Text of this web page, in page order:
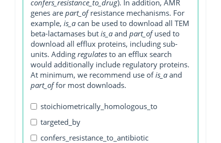
confers_resistance_to_drug). In addition, AMR
genes are part_ofresistance mechanisms. For
example, is_a can be used to download all TEM
beta-lactamases but is_a and part_ofused to
download all efflux proteins, including sub-
units. Adding regulates to an efflux search
would additionally include regulatory proteins.
At minimum, we recommend use ofis_a and
part_offor most downloads.
stoichiometrically_homologous_to
targeted_by
confers_resistance_to_antibiotic